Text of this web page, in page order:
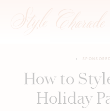
How to
Holiday